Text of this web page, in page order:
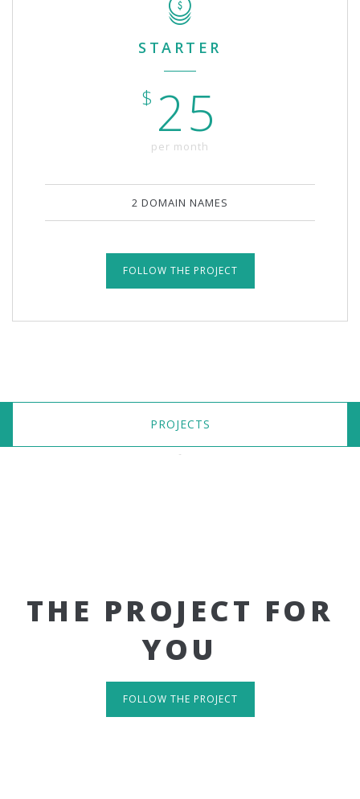
STARTER
$ 25
per month
2 DOMAIN NAMES
FOLLOW THE PROJECT
PROJECTS
THE PROJECT FOR
YOU
FOLLOW THE PROJECT